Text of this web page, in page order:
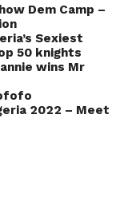
Dem Camp –
Sexiest
50 knights
wins Mr
2022 – Meet